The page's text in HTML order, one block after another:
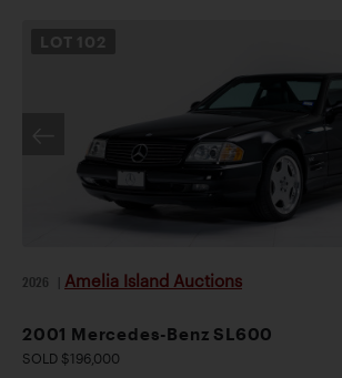
LOT 102
2026 Amelia Island Auctions
2001 Mercedes-Benz SL600
SOLD $196,000